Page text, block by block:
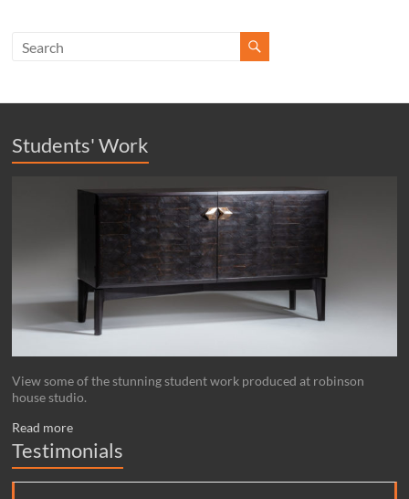
Students' Work
View some of the stunning student work produced at robinson
house studio.
Read more
Testimonials